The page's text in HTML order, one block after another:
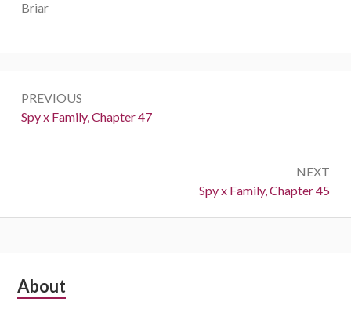
Briar
navigation
PREVIOUS
Previous:
Spy x Family, Chapter 47
NEXT
Next:
Spy x Family, Chapter 45
Subsidiary
About